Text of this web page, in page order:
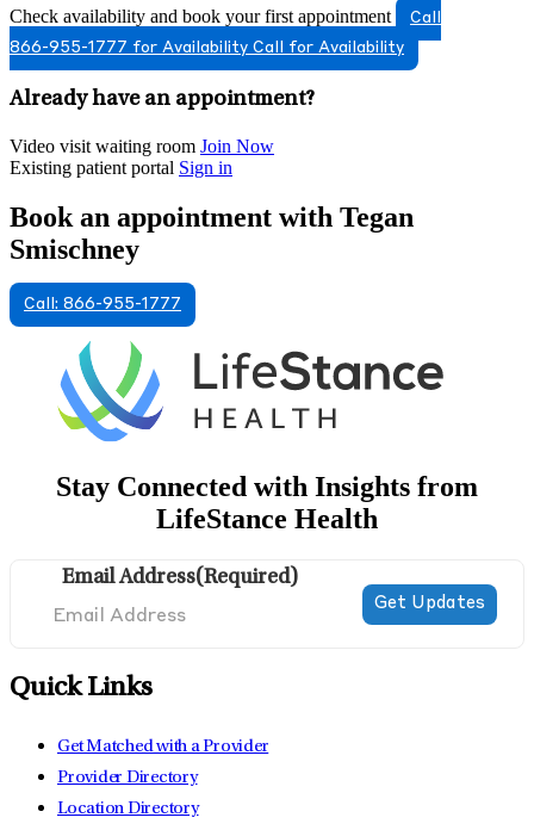
Check availability and book your first appointment
Call
866-955-1777 for Availability Call for Availability
Already have an appointment?
Video visit waiting room Join Now
Existing patient portal Sign in
Book an appointment with Tegan
Smischney
Call: 866-955-1777
Stay Connected with Insights from
LifeStance Health
Email Address(Required)
Quick Links
Get Matched with a Provider
Provider Directory
Location Directory